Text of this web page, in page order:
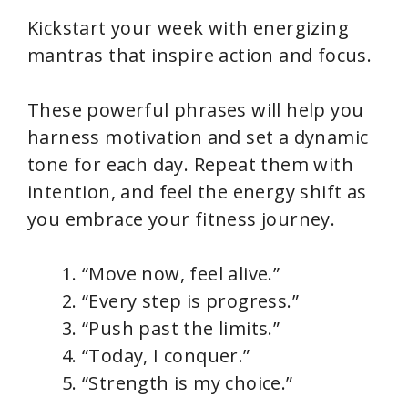
Kickstart your week with energizing
mantras that inspire action and focus.
These powerful phrases will help you
harness motivation and set a dynamic
tone for each day. Repeat them with
intention, and feel the energy shift as
you embrace your fitness journey.
“Move now, feel alive.”
“Every step is progress.”
“Push past the limits.”
“Today, I conquer.”
“Strength is my choice.”